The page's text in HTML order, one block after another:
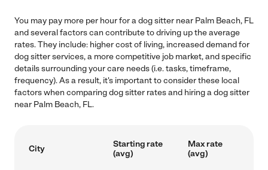
You may pay more per hour for a dog sitter near Palm Beach, FL
and several factors can contribute to driving up the average
rates. They include: higher cost of living, increased demand for
dog sitter services, a more competitive job market, and specific
details surrounding your care needs (i.e. tasks, timeframe,
frequency). As a result, it's important to consider these local
factors when comparing dog sitter rates and hiring a dog sitter
near Palm Beach, FL.
City
Starting rate
(avg)
Max rate
(avg)